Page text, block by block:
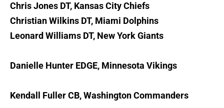
Chris Jones DT, Kansas City Chiefs
Christian Wilkins DT, Miami Dolphins
Leonard Williams DT, New York Giants
Danielle Hunter EDGE, Minnesota Vikings
Kendall Fuller CB, Washington Commanders